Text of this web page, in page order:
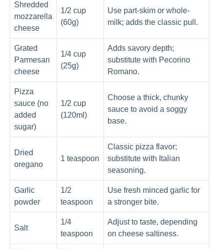
Shredded
mozzarella
cheese
1/2 cup
(60g)
Use part-skim or whole-
milk; adds the classic pull.
Grated
Parmesan
cheese
1/4 cup
(25g)
Adds savory depth;
substitute with Pecorino
Romano.
Pizza
sauce (no
added
sugar)
1/2 cup
(120ml)
Choose a thick, chunky
sauce to avoid a soggy
base.
Dried
oregano
1 teaspoon
Classic pizza flavor;
substitute with Italian
seasoning.
Garlic
powder
1/2
teaspoon
Use fresh minced garlic for
a stronger bite.
Salt
1/4
teaspoon
Adjust to taste, depending
on cheese saltiness.